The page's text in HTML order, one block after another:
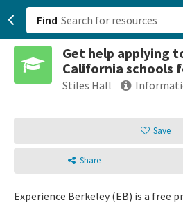
Find
Get help applying
California schools
Stiles Hall
Save
Share
Experience Berkeley (EB) is a free
San
Sign